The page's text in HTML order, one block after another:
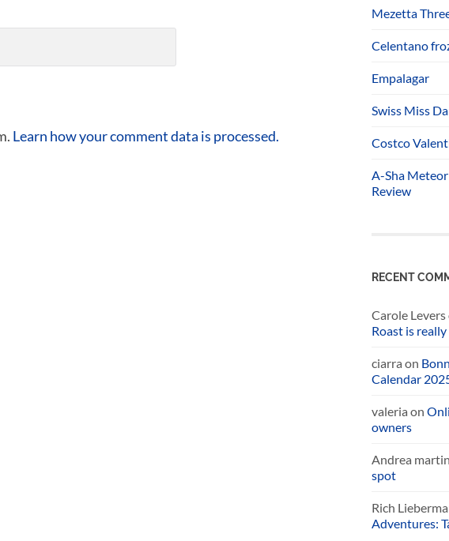
Learn how your comment data is processed.
Mezetta
Celentano
Empalagar
Swiss Miss
Costco
A-Sha
Review
RECENT
Carole Levers
Roast is
ciarra on
Calendar
valeria on
owners
Andrea
spot
Rich
Adventures: